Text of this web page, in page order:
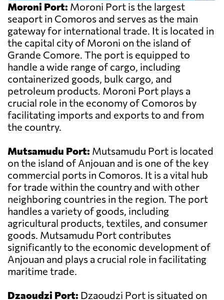
Moroni Port: Moroni Port is the largest
seaport in Comoros and serves as the main
gateway for international trade. It is located in
the capital city of Moroni on the island of
Grande Comore. The port is equipped to
handle a wide range of cargo, including
containerized goods, bulk cargo, and
petroleum products. Moroni Port plays a
crucial role in the economy of Comoros by
facilitating imports and exports to and from
the country.
Mutsamudu Port: Mutsamudu Port is located
on the island of Anjouan and is one of the key
commercial ports in Comoros. It is a vital hub
for trade within the country and with other
neighboring countries in the region. The port
handles a variety of goods, including
agricultural products, textiles, and consumer
goods. Mutsamudu Port contributes
significantly to the economic development of
Anjouan and plays a crucial role in facilitating
maritime trade.
Dzaoudzi Port: Dzaoudzi Port is situated on